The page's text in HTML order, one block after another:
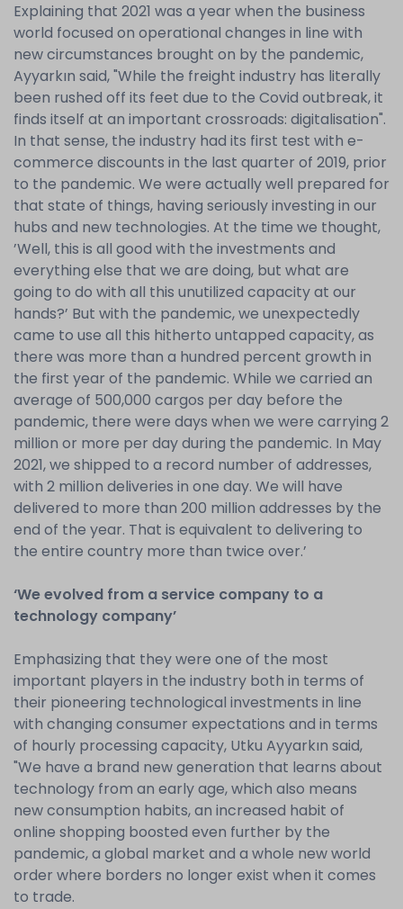
Explaining that 2021 was a year when the business
world focused on operational changes in line with
new circumstances brought on by the pandemic,
Ayyarkın said, "While the freight industry has literally
been rushed off its feet due to the Covid outbreak, it
finds itself at an important crossroads: digitalisation".
In that sense, the industry had its first test with e-
commerce discounts in the last quarter of 2019, prior
to the pandemic. We were actually well prepared for
that state of things, having seriously investing in our
hubs and new technologies. At the time we thought,
’Well, this is all good with the investments and
everything else that we are doing, but what are
going to do with all this unutilized capacity at our
hands?’ But with the pandemic, we unexpectedly
came to use all this hitherto untapped capacity, as
there was more than a hundred percent growth in
the first year of the pandemic. While we carried an
average of 500,000 cargos per day before the
pandemic, there were days when we were carrying 2
million or more per day during the pandemic. In May
2021, we shipped to a record number of addresses,
with 2 million deliveries in one day. We will have
delivered to more than 200 million addresses by the
end of the year. That is equivalent to delivering to
the entire country more than twice over.’
‘We evolved from a service company to a
technology company’
Emphasizing that they were one of the most
important players in the industry both in terms of
their pioneering technological investments in line
with changing consumer expectations and in terms
of hourly processing capacity, Utku Ayyarkın said,
"We have a brand new generation that learns about
technology from an early age, which also means
new consumption habits, an increased habit of
online shopping boosted even further by the
pandemic, a global market and a whole new world
order where borders no longer exist when it comes
to trade.